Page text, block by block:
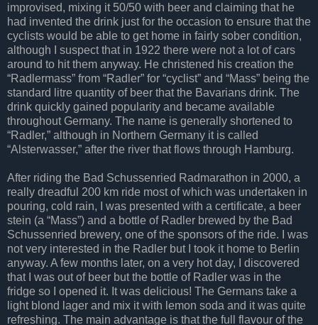
improvised, mixing it 50/50 with beer and claiming that he
had invented the drink just for the occasion to ensure that the
cyclists would be able to get home in fairly sober condition,
although I suspect that in 1922 there were not a lot of cars
around to hit them anyway. He christened his creation the
“Radlermass” from “Radler” for “cyclist” and “Mass” being the
standard litre quantity of beer that the Bavarians drink. The
drink quickly gained popularity and became available
throughout Germany. The name is generally shortened to
“Radler,” although in Northern Germany it is called
“Alsterwasser,” after the river that flows through Hamburg.
After riding the Bad Schussenried Radmarathon in 2000, a
really dreadful 200 km ride most of which was undertaken in
pouring, cold rain, I was presented with a certificate, a beer
stein (a “Mass”) and a bottle of Radler brewed by the Bad
Schussenried brewery, one of the sponsors of the ride. I was
not very interested in the Radler but I took it home to Berlin
anyway. A few months later, on a very hot day, I discovered
that I was out of beer but the bottle of Radler was in the
fridge so I opened it. It was delicious! The Germans take a
light blond lager and mix it with lemon soda and it was quite
refreshing. The main advantage is that the full flavour of the